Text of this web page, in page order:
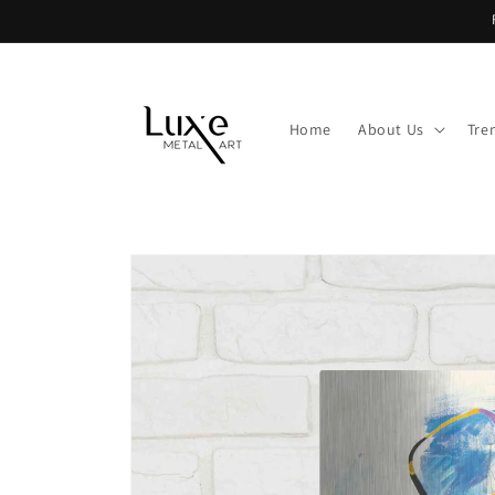
Home About Us
Skip to
information